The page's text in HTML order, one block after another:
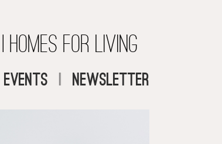
| Homes for Living
Events | Newsletter